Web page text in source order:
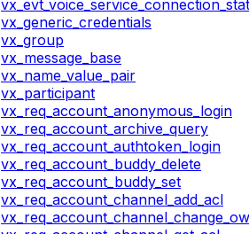
vx_generic_credentials
vx_group
vx_message_base
vx_name_value_pair
vx_participant
vx_req_account_anonymous_login
vx_req_account_archive_query
vx_req_account_authtoken_login
vx_req_account_buddy_delete
vx_req_account_buddy_set
vx_req_account_channel_add_acl